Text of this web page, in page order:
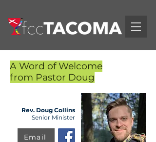
A Word of Welcome
from Pastor Doug
Rev. Doug Collins
Senior Minister
Email